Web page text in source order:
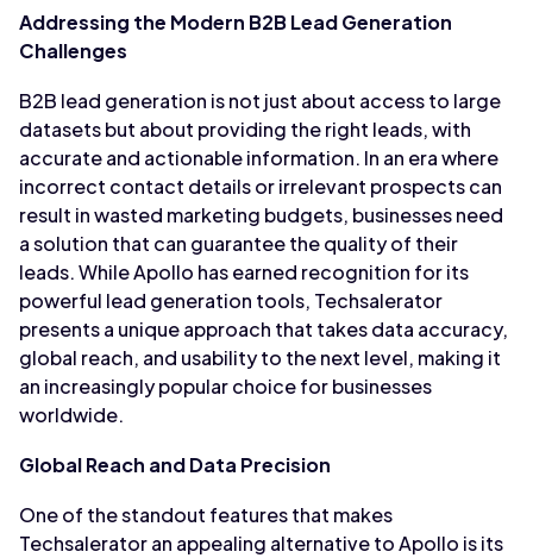
Addressing the Modern B2B Lead Generation
Challenges
B2B lead generation is not just about access to large
datasets but about providing the right leads, with
accurate and actionable information. In an era where
incorrect contact details or irrelevant prospects can
result in wasted marketing budgets, businesses need
a solution that can guarantee the quality of their
leads. While Apollo has earned recognition for its
powerful lead generation tools, Techsalerator
presents a unique approach that takes data accuracy,
global reach, and usability to the next level, making it
an increasingly popular choice for businesses
worldwide.
Global Reach and Data Precision
One of the standout features that makes
Techsalerator an appealing alternative to Apollo is its